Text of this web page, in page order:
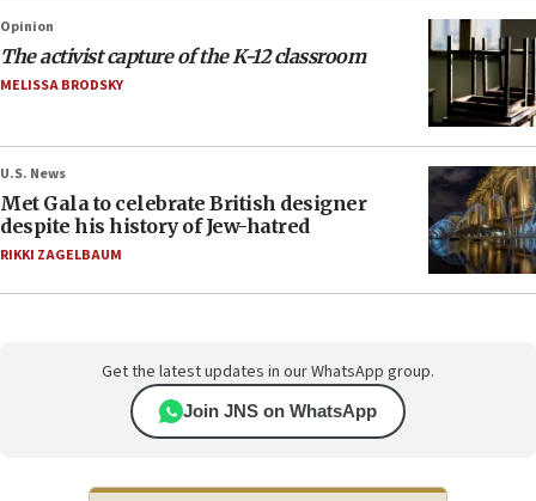
Opinion
The activist capture of the K-12 classroom
MELISSA BRODSKY
U.S. News
Met Gala to celebrate British designer
despite his history of Jew-hatred
RIKKI ZAGELBAUM
Get the latest updates in our WhatsApp group.
Join JNS on WhatsApp